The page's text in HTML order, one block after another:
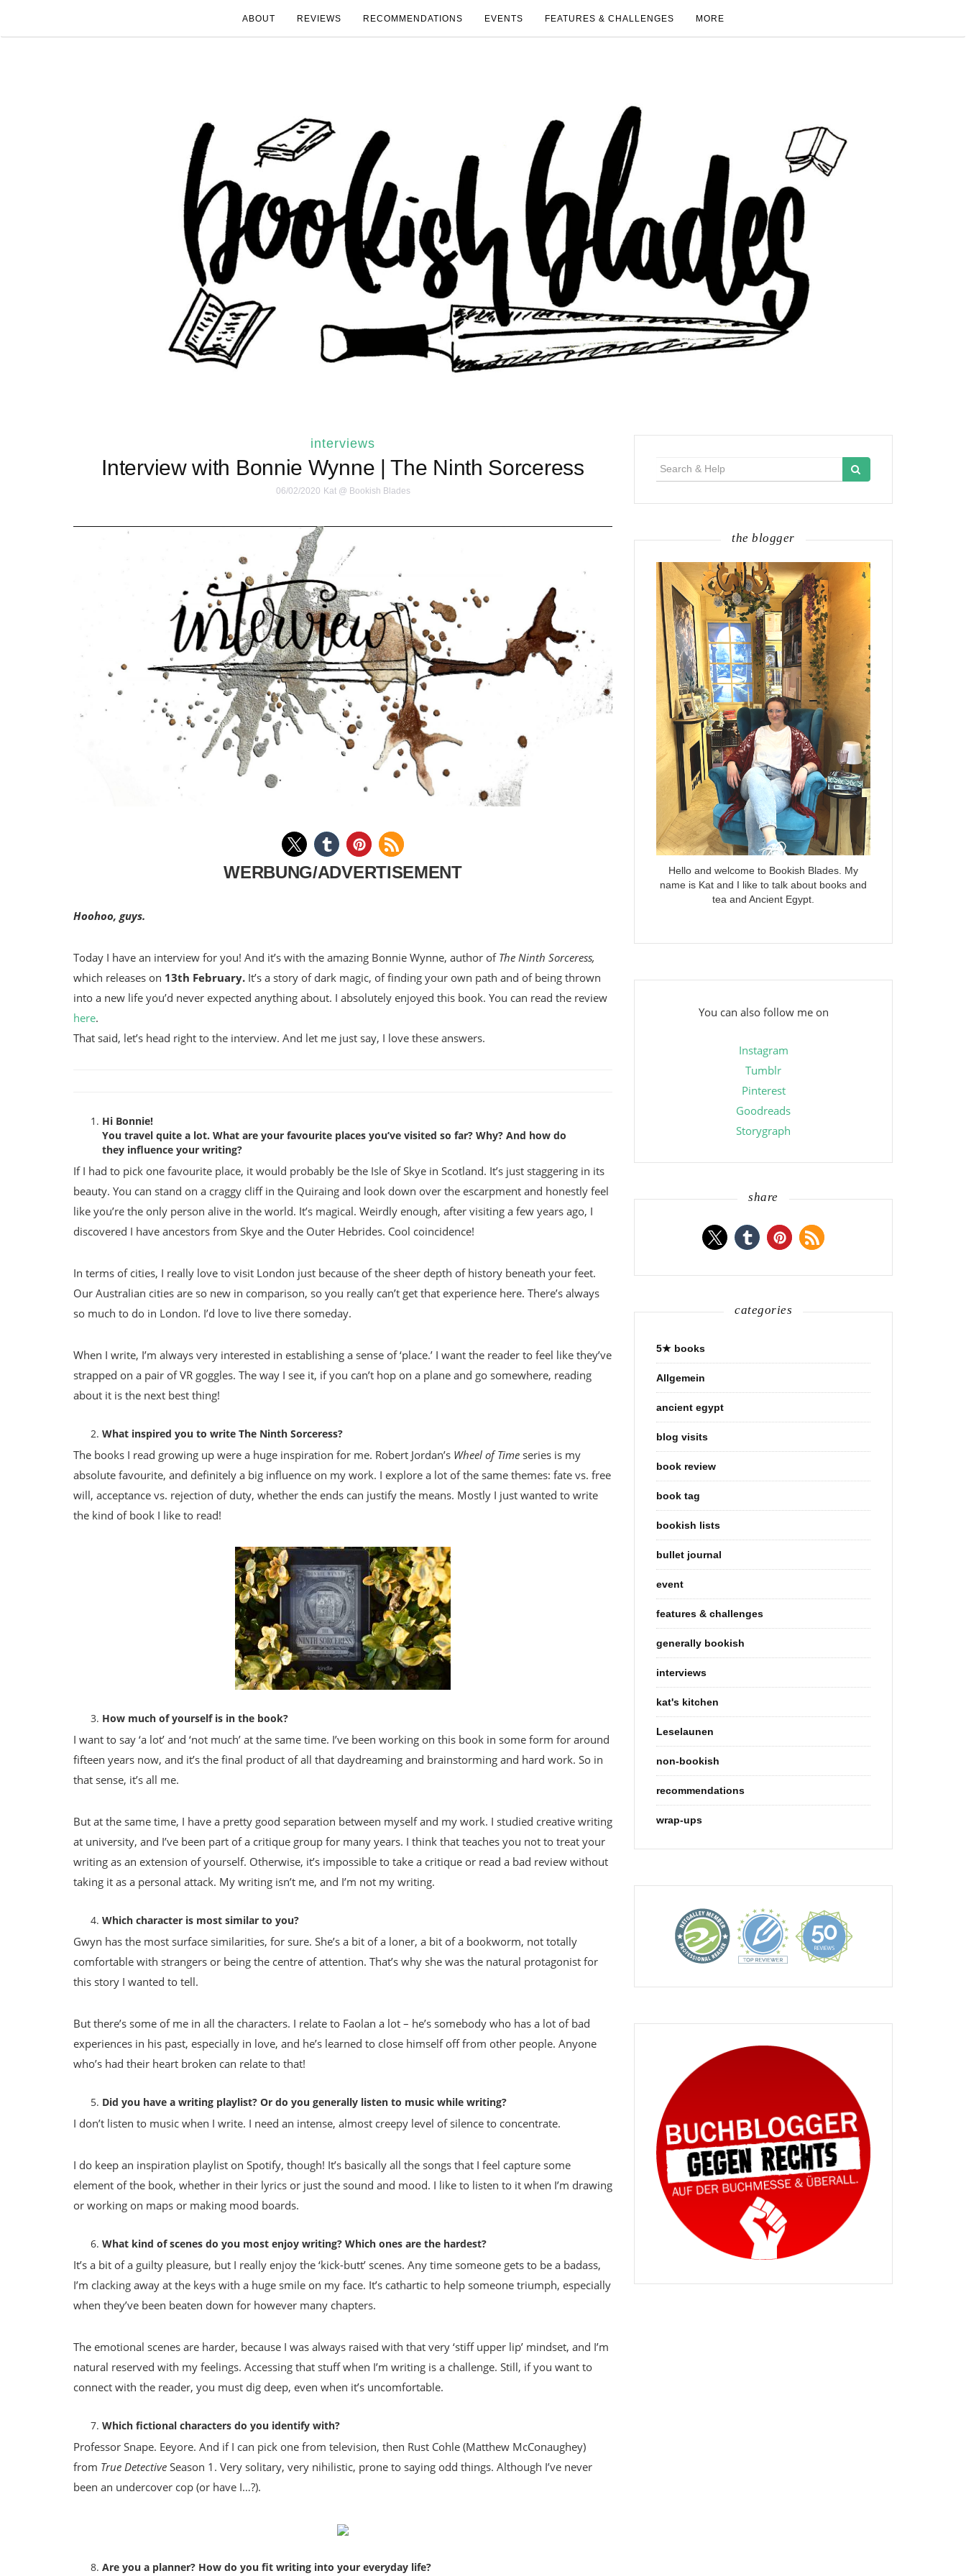
ABOUT REVIEWS RECOMMENDATIONS EVENTS FEATURES & CHALLENGES MORE
interviews
Interview with Bonnie Wynne | The Ninth Sorceress
06/02/2020 Kat @ Bookish Blades
WERBUNG/ADVERTISEMENT
Hoohoo, guys.
Today I have an interview for you! And it’s with the amazing Bonnie Wynne, author of The Ninth Sorceress,
which releases on 13th February. It’s a story of dark magic, of finding your own path and of being thrown
into a new life you’d never expected anything about. I absolutely enjoyed this book. You can read the review
here.
That said, let’s head right to the interview. And let me just say, I love these answers.
Hi Bonnie!
You travel quite a lot. What are your favourite places you’ve visited so far? Why? And how do
they influence your writing?
If I had to pick one favourite place, it would probably be the Isle of Skye in Scotland. It’s just staggering in its
beauty. You can stand on a craggy cliff in the Quiraing and look down over the escarpment and honestly feel
like you’re the only person alive in the world. It’s magical. Weirdly enough, after visiting a few years ago, I
discovered I have ancestors from Skye and the Outer Hebrides. Cool coincidence!
In terms of cities, I really love to visit London just because of the sheer depth of history beneath your feet.
Our Australian cities are so new in comparison, so you really can’t get that experience here. There’s always
so much to do in London. I’d love to live there someday.
When I write, I’m always very interested in establishing a sense of ‘place.’ I want the reader to feel like they’ve
strapped on a pair of VR goggles. The way I see it, if you can’t hop on a plane and go somewhere, reading
about it is the next best thing!
What inspired you to write The Ninth Sorceress?
The books I read growing up were a huge inspiration for me. Robert Jordan’s Wheel of Time series is my
absolute favourite, and definitely a big influence on my work. I explore a lot of the same themes: fate vs. free
will, acceptance vs. rejection of duty, whether the ends can justify the means. Mostly I just wanted to write
the kind of book I like to read!
How much of yourself is in the book?
I want to say ‘a lot’ and ‘not much’ at the same time. I’ve been working on this book in some form for around
fifteen years now, and it’s the final product of all that daydreaming and brainstorming and hard work. So in
that sense, it’s all me.
But at the same time, I have a pretty good separation between myself and my work. I studied creative writing
at university, and I’ve been part of a critique group for many years. I think that teaches you not to treat your
writing as an extension of yourself. Otherwise, it’s impossible to take a critique or read a bad review without
taking it as a personal attack. My writing isn’t me, and I’m not my writing.
Which character is most similar to you?
Gwyn has the most surface similarities, for sure. She’s a bit of a loner, a bit of a bookworm, not totally
comfortable with strangers or being the centre of attention. That’s why she was the natural protagonist for
this story I wanted to tell.
But there’s some of me in all the characters. I relate to Faolan a lot – he’s somebody who has a lot of bad
experiences in his past, especially in love, and he’s learned to close himself off from other people. Anyone
who’s had their heart broken can relate to that!
Did you have a writing playlist? Or do you generally listen to music while writing?
I don’t listen to music when I write. I need an intense, almost creepy level of silence to concentrate.
I do keep an inspiration playlist on Spotify, though! It’s basically all the songs that I feel capture some
element of the book, whether in their lyrics or just the sound and mood. I like to listen to it when I’m drawing
or working on maps or making mood boards.
What kind of scenes do you most enjoy writing? Which ones are the hardest?
It’s a bit of a guilty pleasure, but I really enjoy the ‘kick-butt’ scenes. Any time someone gets to be a badass,
I’m clacking away at the keys with a huge smile on my face. It’s cathartic to help someone triumph, especially
when they’ve been beaten down for however many chapters.
The emotional scenes are harder, because I was always raised with that very ‘stiff upper lip’ mindset, and I’m
natural reserved with my feelings. Accessing that stuff when I’m writing is a challenge. Still, if you want to
connect with the reader, you must dig deep, even when it’s uncomfortable.
Which fictional characters do you identify with?
Professor Snape. Eeyore. And if I can pick one from television, then Rust Cohle (Matthew McConaughey)
from True Detective Season 1. Very solitary, very nihilistic, prone to saying odd things. Although I’ve never
been an undercover cop (or have I…?).
Are you a planner? How do you fit writing into your everyday life?
the blogger
Hello and welcome to Bookish Blades. My
name is Kat and I like to talk about books and
tea and Ancient Egypt.
You can also follow me on
Instagram
Tumblr
Pinterest
Goodreads
Storygraph
share
categories
5★ books
Allgemein
ancient egypt
blog visits
book review
book tag
bookish lists
bullet journal
event
features & challenges
generally bookish
interviews
kat's kitchen
Leselaunen
non-bookish
recommendations
wrap-ups